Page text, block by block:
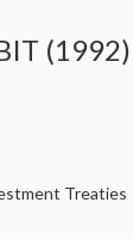
(1992)
Treaties